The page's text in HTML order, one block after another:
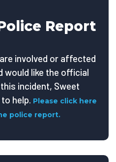
Report
involved or affected
would like the official
incident, Sweet
help. Please click here
police report.